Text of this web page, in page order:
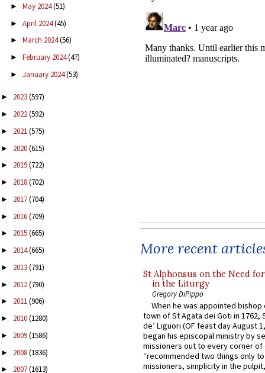
► May 2024(51)
► April 2024(45)
► March 2024(56)
► February 2024(47)
► January 2024(53)
► 2023(597)
► 2022(592)
► 2021(575)
► 2020(615)
► 2019(722)
► 2018(702)
► 2017(704)
► 2016(709)
► 2015(665)
► 2014(665)
► 2013(791)
► 2012(790)
► 2011(906)
► 2010(1280)
► 2009(1586)
► 2008(1836)
► 2007(1613)
More recent
St Alphonsus on the Need
in the Liturgy
Gregory DiPippo
When he was appointed
town of St Agata dei Goti in 1762,
de’ Liguori (OF feast day August
began his episcopal ministry by
missioners out to every corner of
“recommended two things only
missioners, simplicity in the